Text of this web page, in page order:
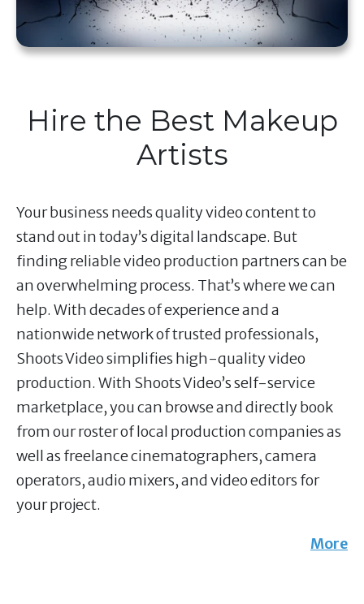
Hire the Best Makeup
Artists
Your business needs quality video content to
stand out in today’s digital landscape. But
finding reliable video production partners can be
an overwhelming process. That’s where we can
help. With decades of experience and a
nationwide network of trusted professionals,
Shoots Video simplifies high-quality video
production. With Shoots Video’s self-service
marketplace, you can browse and directly book
from our roster of local production companies as
well as freelance cinematographers, camera
operators, audio mixers, and video editors for
your project.
More